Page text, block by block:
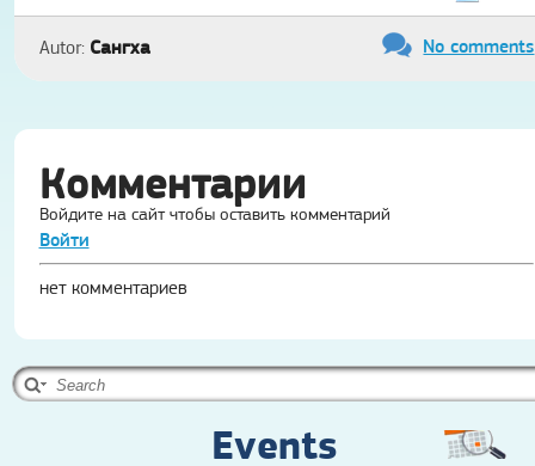
Autor: Сангха No comments
Комментарии
Войдите на сайт чтобы оставить комментарий
Войти
нет комментариев
Events